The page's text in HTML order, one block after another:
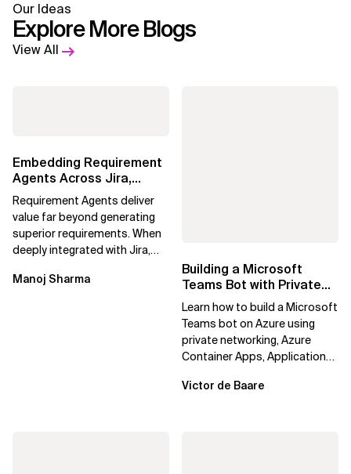
Our Ideas
Explore More Blogs
View All
Embedding Requirement
Agents Across Jira,
Confluence and
Enterprise Agile...
Requirement Agents deliver
value far beyond generating
superior requirements. When
deeply integrated with Jira,
DevOps,...
Manoj Sharma
Building a Microsoft
Teams Bot with Private
Networking in Azure
Learn how to build a Microsoft
Teams bot on Azure using
private networking, Azure
Container Apps, Application
Vault,...
Victor de Baare